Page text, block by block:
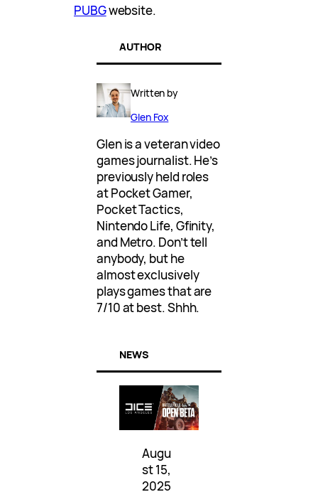
PUBGwebsite.
AUTHOR
Written by
Glen Fox
Glen is a veteran video
games journalist. He’s
previously held roles
at Pocket Gamer,
Pocket Tactics,
Nintendo Life, Gfinity,
and Metro. Don’t tell
anybody, but he
almost exclusively
plays games that are
7/10 at best. Shhh.
NEWS
Augu
st 15,
2025